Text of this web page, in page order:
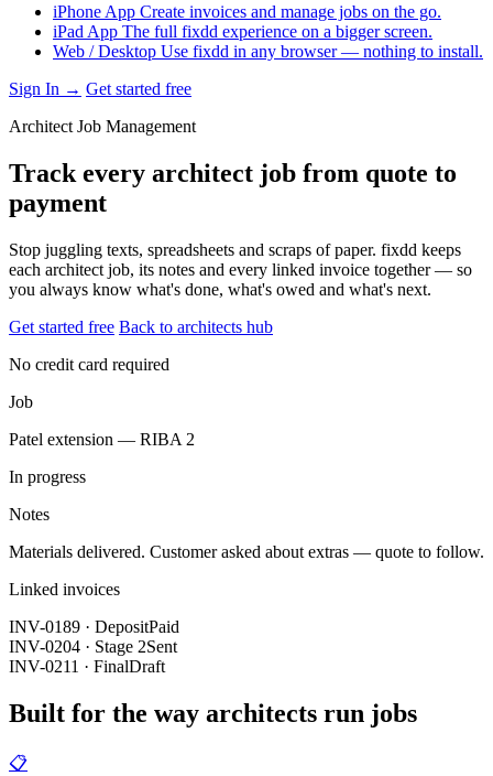
iPhone App Create invoices and manage jobs on the go.
iPad App The full fixdd experience on a bigger screen.
Web / Desktop Use fixdd in any browser — nothing to install.
Sign In → Get started free
Architect Job Management
Track every architect job from quote to
payment
Stop juggling texts, spreadsheets and scraps of paper. fixdd keeps
each architect job, its notes and every linked invoice together — so
you always know what's done, what's owed and what's next.
Get started free Back to architects hub
No credit card required
Job
Patel extension — RIBA 2
In progress
Notes
Materials delivered. Customer asked about extras — quote to follow.
Linked invoices
INV-0189 · DepositPaid
INV-0204 · Stage 2Sent
INV-0211 · FinalDraft
Built for the way architects run jobs
📋